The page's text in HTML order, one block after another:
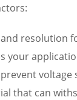
resolution
your
that can